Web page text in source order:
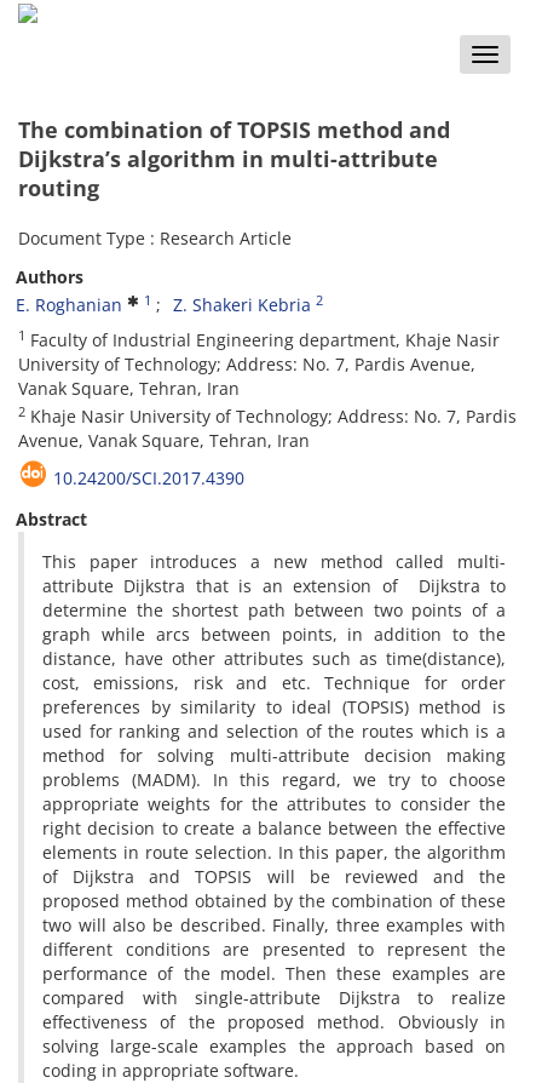
Toggle
The combination of TOPSIS method and
Dijkstra’s algorithm in multi-attribute
routing
Document Type : Research Article
Authors
E. Roghanian
1 Z. Shakeri Kebria 2
1 Faculty of Industrial Engineering department, Khaje Nasir
University of Technology; Address: No. 7, Pardis Avenue,
Vanak Square, Tehran, Iran
2 Khaje Nasir University of Technology; Address: No. 7, Pardis
Avenue, Vanak Square, Tehran, Iran
10.24200/SCI.2017.4390
Abstract
This paper introduces a new method called multi-
attribute Dijkstra that is an extension of Dijkstra to
determine the shortest path between two points of a
graph while arcs between points, in addition to the
distance, have other attributes such as time(distance),
cost, emissions, risk and etc. Technique for order
preferences by similarity to ideal (TOPSIS) method is
used for ranking and selection of the routes which is a
method for solving multi-attribute decision making
problems (MADM). In this regard, we try to choose
appropriate weights for the attributes to consider the
right decision to create a balance between the effective
elements in route selection. In this paper, the algorithm
of Dijkstra and TOPSIS will be reviewed and the
proposed method obtained by the combination of these
two will also be described. Finally, three examples with
different conditions are presented to represent the
performance of the model. Then these examples are
compared with single-attribute Dijkstra to realize
effectiveness of the proposed method. Obviously in
solving large-scale examples the approach based on
coding in appropriate software.